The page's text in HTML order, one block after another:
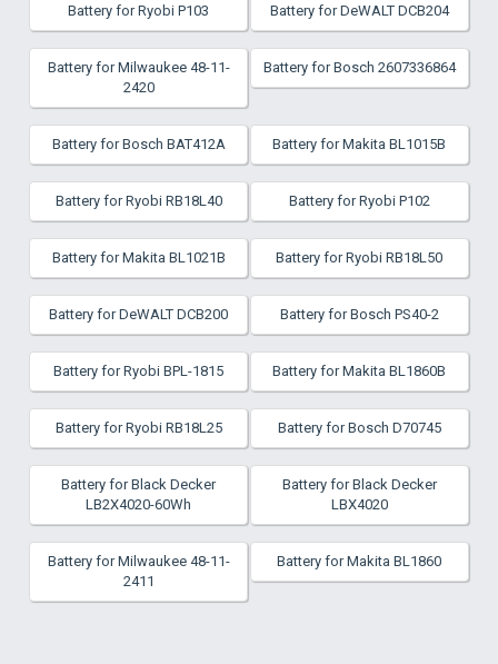
Battery for Ryobi P103 Battery for DeWALT DCB204
Battery for Milwaukee 48-11-
2420
Battery for Bosch 2607336864
Battery for Bosch BAT412A Battery for Makita BL1015B
Battery for Ryobi RB18L40 Battery for Ryobi P102
Battery for Makita BL1021B Battery for Ryobi RB18L50
Battery for DeWALT DCB200 Battery for Bosch PS40-2
Battery for Ryobi BPL-1815 Battery for Makita BL1860B
Battery for Ryobi RB18L25 Battery for Bosch D70745
Battery for Black Decker
LB2X4020-60Wh
Battery for Black Decker
LBX4020
Battery for Milwaukee 48-11-
2411
Battery for Makita BL1860